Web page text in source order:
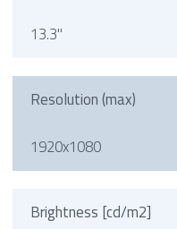
13.3"
Resolution (max)
1920x1080
Brightness [cd/m2]